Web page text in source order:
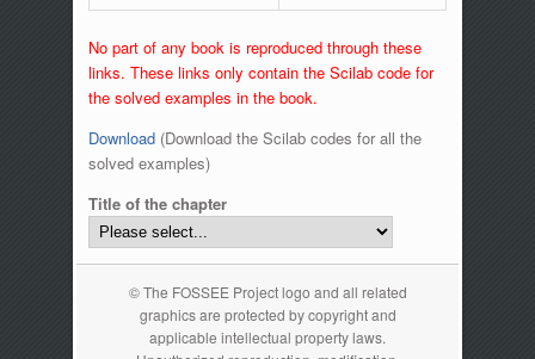
No part of any book is reproduced through these
links. These links only contain the Scilab code for
the solved examples in the book.
Download(Download the Scilab codes for all the
solved examples)
Title of the chapter
© The FOSSEE Project logo and all related
graphics are protected by copyright and
applicable intellectual property laws.